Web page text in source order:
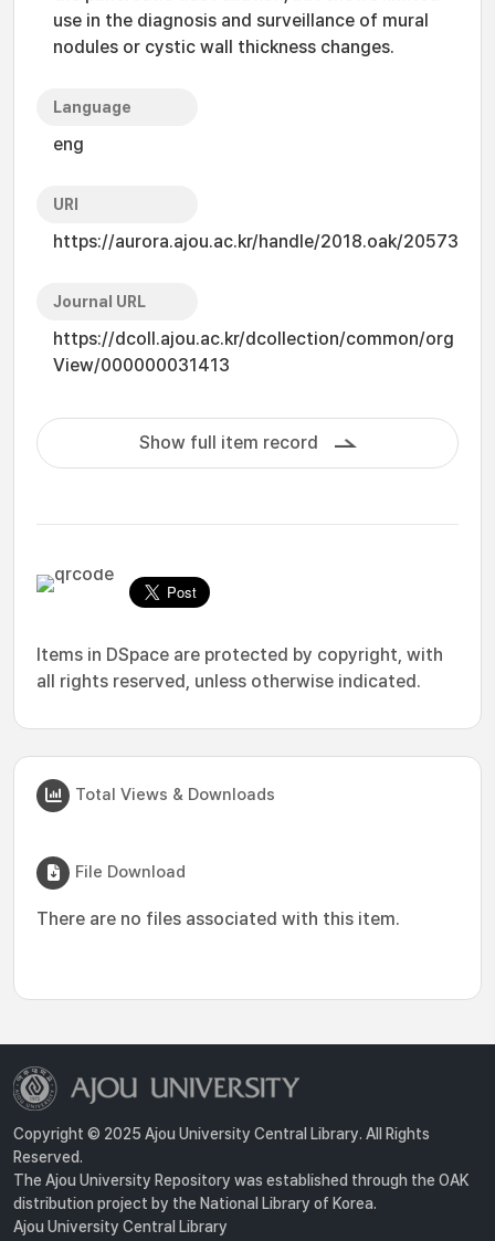
use in the diagnosis and surveillance of mural
nodules or cystic wall thickness changes.
Language
eng
URI
https://aurora.ajou.ac.kr/handle/2018.oak/20573
Journal URL
https://dcoll.ajou.ac.kr/dcollection/common/org
View/000000031413
Show full item record
Items in DSpace are protected by copyright, with
all rights reserved, unless otherwise indicated.
Total Views & Downloads
File Download
There are no files associated with this item.
Copyright © 2025 Ajou University Central Library. All Rights
Reserved.
The Ajou University Repository was established through the OAK
distribution project by the National Library of Korea.
Ajou University Central Library